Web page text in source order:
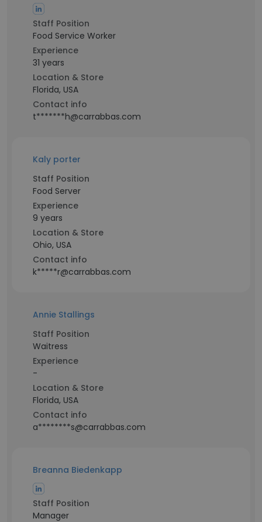
Staff Position
Food Service Worker
Experience
31 years
Location & Store
Florida, USA
Contact info
t*******h@carrabbas.com
Kaly porter
Staff Position
Food Server
Experience
9 years
Location & Store
Ohio, USA
Contact info
k*****r@carrabbas.com
Annie Stallings
Staff Position
Waitress
Experience
-
Location & Store
Florida, USA
Contact info
a********s@carrabbas.com
Breanna Biedenkapp
Staff Position
Manager